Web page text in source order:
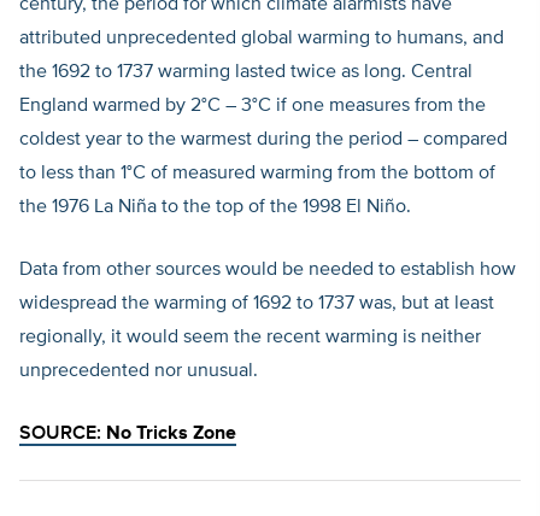
century, the period for which climate alarmists have
attributed unprecedented global warming to humans, and
the 1692 to 1737 warming lasted twice as long. Central
England warmed by 2°C – 3°C if one measures from the
coldest year to the warmest during the period – compared
to less than 1°C of measured warming from the bottom of
the 1976 La Niña to the top of the 1998 El Niño.
Data from other sources would be needed to establish how
widespread the warming of 1692 to 1737 was, but at least
regionally, it would seem the recent warming is neither
unprecedented nor unusual.
SOURCE: No Tricks Zone